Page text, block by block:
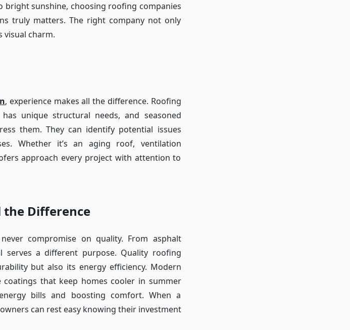
bright sunshine, choosing roofing companies
truly matters. The right company not only
visual charm.
, experience makes all the difference. Roofing
unique structural needs, and seasoned
them. They can identify potential issues
Whether it’s an aging roof, ventilation
approach every project with attention to
Difference
compromise on quality. From asphalt
serves a different purpose. Quality roofing
but also its energy efficiency. Modern
that keep homes cooler in summer
bills and boosting comfort. When a
can rest easy knowing their investment